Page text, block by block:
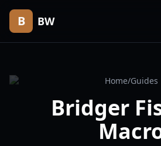
B BW
Home/Guides
Bridger